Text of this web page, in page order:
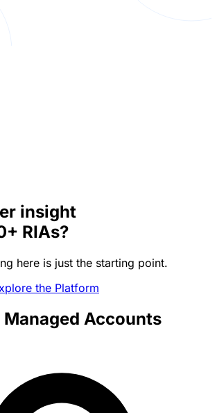
insight
RIAs?
here is just the starting point.
the Platform
Accounts